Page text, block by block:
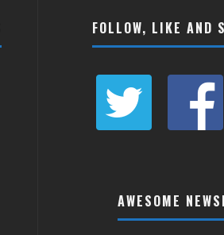
FOLLOW, LIKE AND
AWESOME